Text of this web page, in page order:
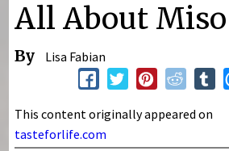
All About Miso
By Lisa Fabian
This content originally appeared on
tasteforlife.com